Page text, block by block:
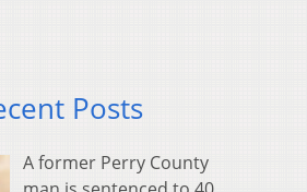
Posts
A former Perry County